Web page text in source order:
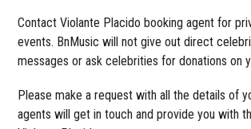
Contact Violante Placido booking agent for
events. BnMusic will not give out direct
messages or ask celebrities for donations on
Please make a request with all the details of
agents will get in touch and provide you with